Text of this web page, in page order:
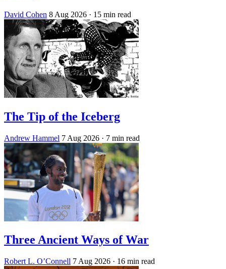
David Cohen 8 Aug 2026 · 15 min read
The Tip of the Iceberg
Andrew Hammel 7 Aug 2026 · 7 min read
Three Ancient Ways of War
Robert L. O’Connell 7 Aug 2026 · 16 min read